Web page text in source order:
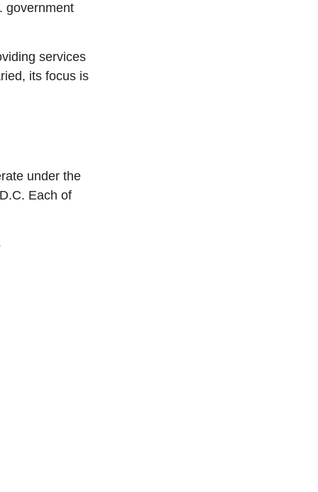
government
services
its focus is
under the
Each of